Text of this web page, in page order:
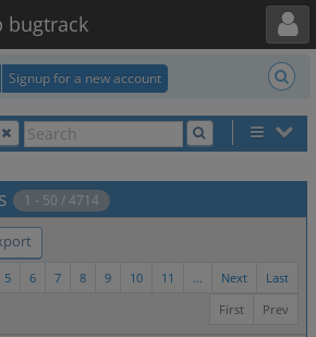
bugtrack
Toggle user menu
Signup for a new account
1 - 50 / 4714
Last
Next
...
11
10
9
8
7
6
5
Prev
First